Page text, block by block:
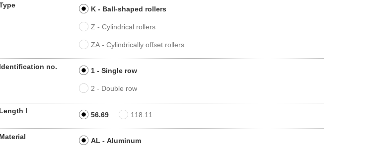
K - Ball-shaped rollers
Z - Cylindrical rollers
ZA - Cylindrically offset rollers
Identification no. 1 - Single row
2 - Double row
Length l 56.69 118.11
Material AL - Aluminum